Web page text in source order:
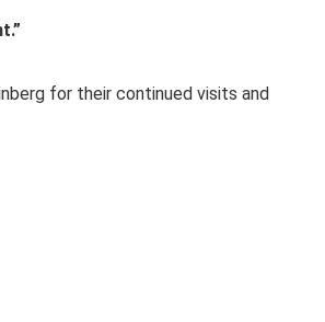
for their continued visits and